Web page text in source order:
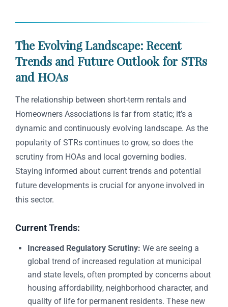
The Evolving Landscape: Recent
Trends and Future Outlook for STRs
and HOAs
The relationship between short-term rentals and
Homeowners Associations is far from static; it’s a
dynamic and continuously evolving landscape. As the
popularity of STRs continues to grow, so does the
scrutiny from HOAs and local governing bodies.
Staying informed about current trends and potential
future developments is crucial for anyone involved in
this sector.
Current Trends:
Increased Regulatory Scrutiny: We are seeing a
global trend of increased regulation at municipal
and state levels, often prompted by concerns about
housing affordability, neighborhood character, and
quality of life for permanent residents. These new